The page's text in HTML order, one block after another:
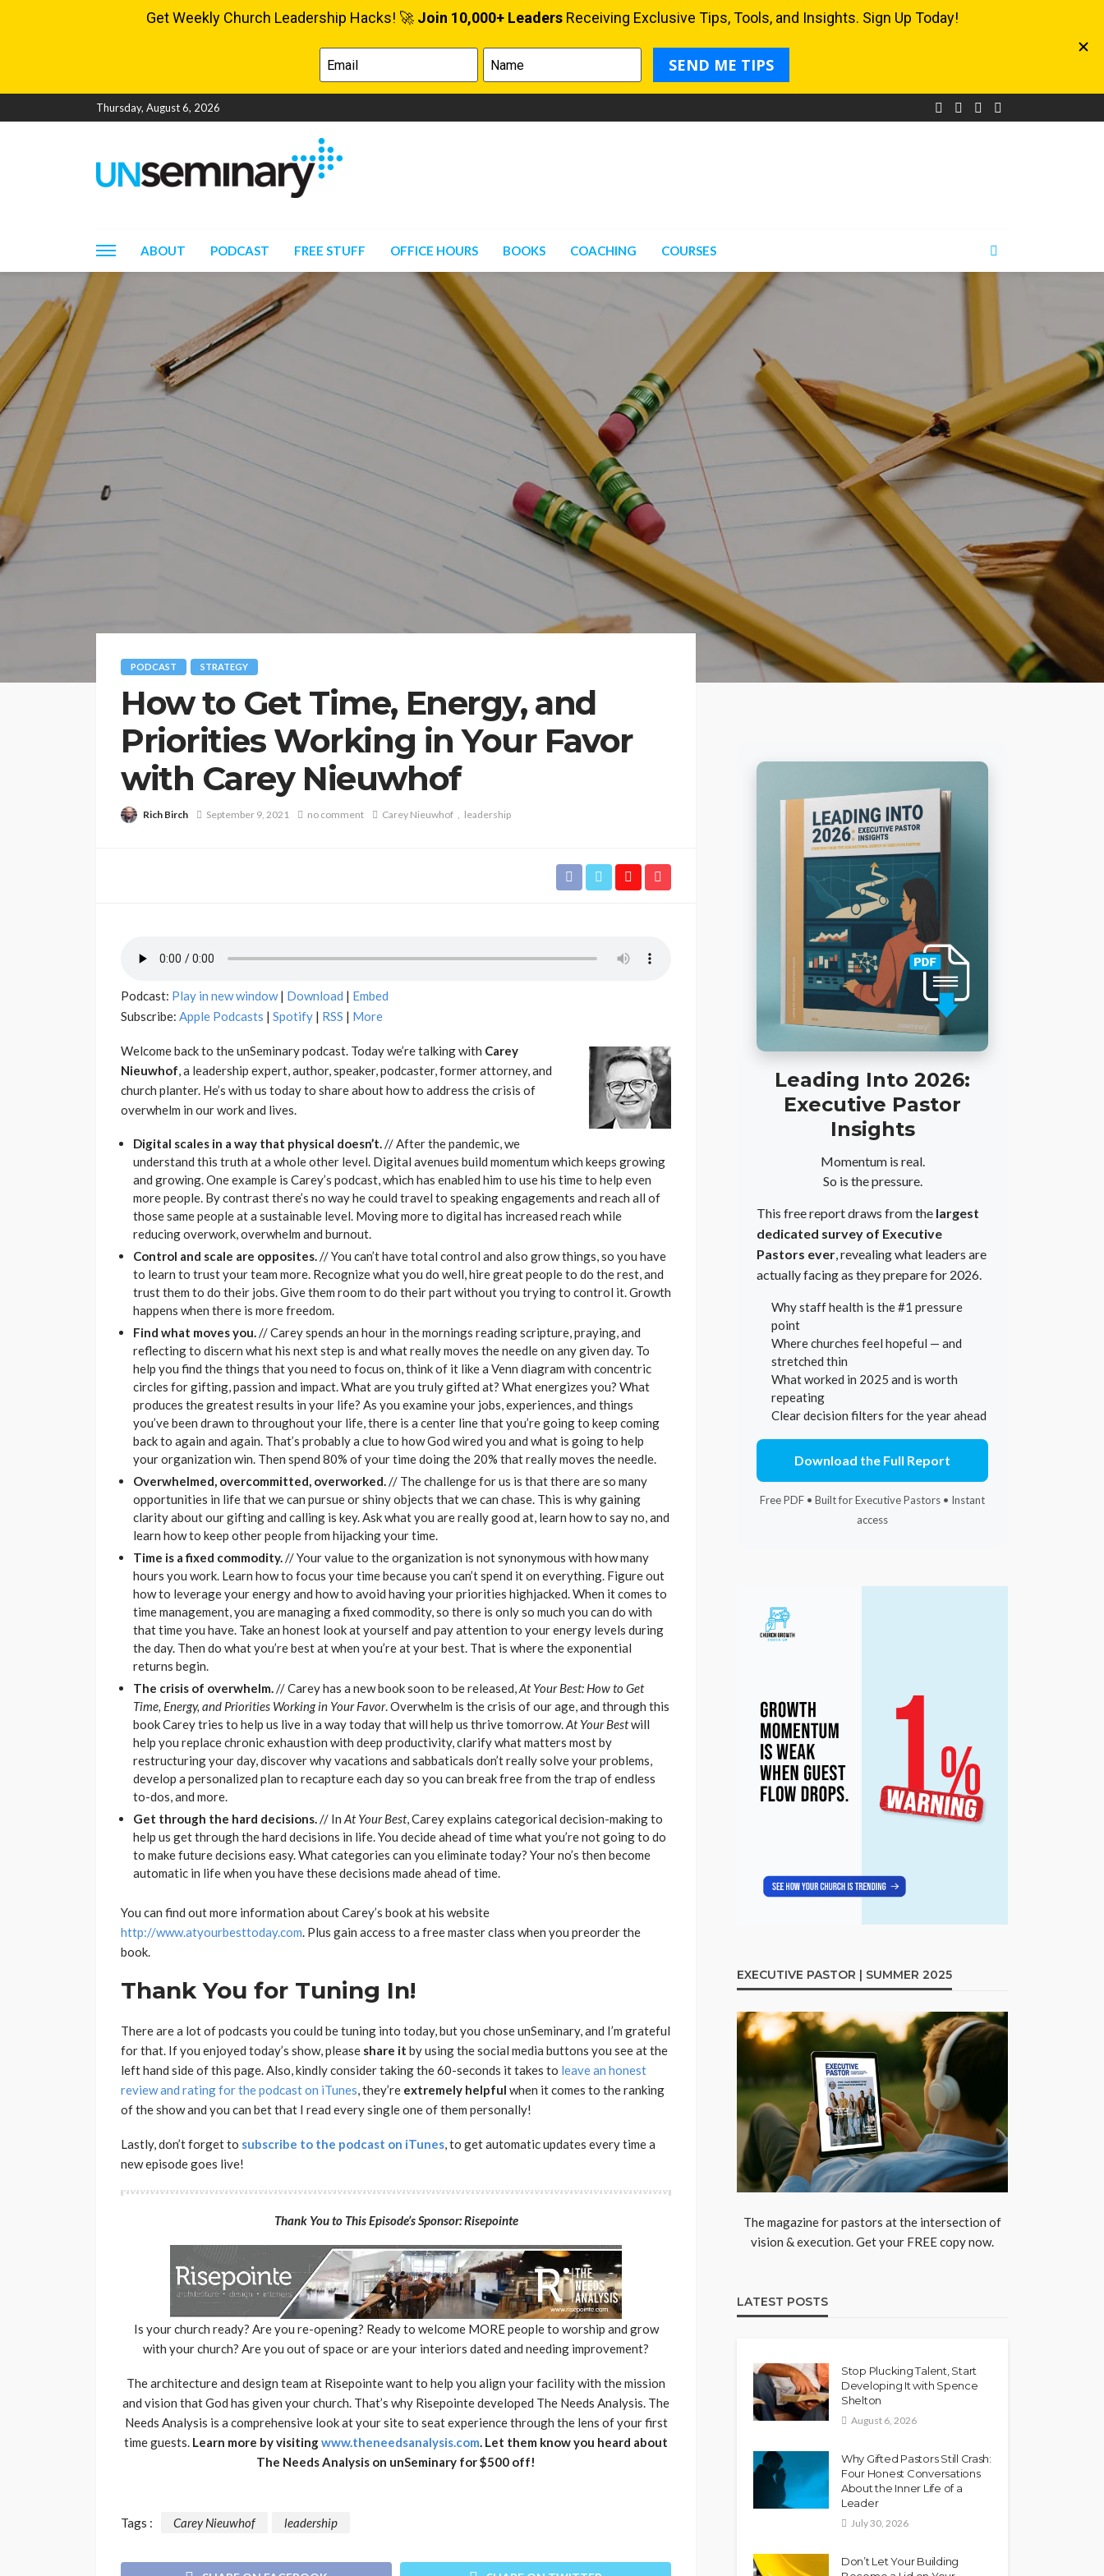
Thursday, August 6, 2026
ABOUT PODCAST FREE STUFF OFFICE HOURS BOOKS COACHING COURSES
PODCAST STRATEGY
How to Get Time, Energy, and
Priorities Working in Your Favor
with Carey Nieuwhof
Rich Birch September 9, 2021 no comment Carey Nieuwhof leadership
Podcast: Play in new window| Download | Embed
Subscribe: Apple Podcasts | Spotify | RSS | More
Welcome back to the unSeminary podcast. Today we’re talking with Carey
Nieuwhof, a leadership expert, author, speaker, podcaster, former attorney, and
church planter. He’s with us today to share about how to address the crisis of
overwhelm in our work and lives.
Digital scales in a way that physical doesn’t.// After the pandemic, we
understand this truth at a whole other level. Digital avenues build momentum which keeps growing
and growing. One example is Carey’s podcast, which has enabled him to use his time to help even
more people. By contrast there’s no way he could travel to speaking engagements and reach all of
those same people at a sustainable level. Moving more to digital has increased reach while
reducing overwork, overwhelm and burnout.
Control and scale are opposites.// You can’t have total control and also grow things, so you have
to learn to trust your team more. Recognize what you do well, hire great people to do the rest, and
trust them to do their jobs. Give them room to do their part without you trying to control it. Growth
happens when there is more freedom.
Find what moves you.// Carey spends an hour in the mornings reading scripture, praying, and
reflecting to discern what his next step is and what really moves the needle on any given day. To
help you find the things that you need to focus on, think of it like a Venn diagram with concentric
circles for gifting, passion and impact. What are you truly gifted at? What energizes you? What
produces the greatest results in your life? As you examine your jobs, experiences, and things
you’ve been drawn to throughout your life, there is a center line that you’re going to keep coming
back to again and again. That’s probably a clue to how God wired you and what is going to help
your organization win. Then spend 80% of your time doing the 20% that really moves the needle.
Overwhelmed, overcommitted, overworked.// The challenge for us is that there are so many
opportunities in life that we can pursue or shiny objects that we can chase. This is why gaining
clarity about our gifting and calling is key. Ask what you are really good at, learn how to say no, and
learn how to keep other people from hijacking your time.
Time is a fixed commodity.// Your value to the organization is not synonymous with how many
hours you work. Learn how to focus your time because you can’t spend it on everything. Figure out
how to leverage your energy and how to avoid having your priorities highjacked. When it comes to
time management, you are managing a fixed commodity, so there is only so much you can do with
that time you have. Take an honest look at yourself and pay attention to your energy levels during
the day. Then do what you’re best at when you’re at your best. That is where the exponential
returns begin.
The crisis of overwhelm.// Carey has a new book soon to be released,At Your Best: How to Get
Time, Energy, and Priorities Working in Your Favor. Overwhelm is the crisis of our age, and through this
book Carey tries to help us live in a way today that will help us thrive tomorrow.At Your Bestwill
help you replace chronic exhaustion with deep productivity, clarify what matters most by
restructuring your day, discover why vacations and sabbaticals don’t really solve your problems,
develop a personalized plan to recapture each day so you can break free from the trap of endless
to-dos, and more.
Get through the hard decisions.// In At Your Best, Carey explains categorical decision-making to
help us get through the hard decisions in life. You decide ahead of time what you’re not going to do
to make future decisions easy. What categories can you eliminate today? Your no’s then become
automatic in life when you have these decisions made ahead of time.
You can find out more information about Carey’s book at his website
http://www.atyourbesttoday.com. Plus gain access to a free master class when you preorder the
book.
Thank You for Tuning In!
There are a lot of podcasts you could be tuning into today, but you chose unSeminary, and I’m grateful
for that. If you enjoyed today’s show, please share it by using the social media buttons you see at the
left hand side of this page. Also, kindly consider taking the 60-seconds it takes to leave an honest
review and rating for the podcast on iTunes, they’re extremely helpful when it comes to the ranking
of the show and you can bet that I read every single one of them personally!
Lastly, don’t forget to subscribe to the podcast on iTunes, to get automatic updates every time a
new episode goes live!
Thank You to This Episode’s Sponsor: Risepointe
Is your church ready? Are you re-opening? Ready to welcome MORE people to worship and grow
with your church? Are you out of space or are your interiors dated and needing improvement?
The architecture and design team at Risepointe want to help you align your facility with the mission
and vision that God has given your church. That’s why Risepointe developed The Needs Analysis. The
Needs Analysis is a comprehensive look at your site to seat experience through the lens of your first
time guests. Learn more by visitingwww.theneedsanalysis.com. Let them know you heard about
The Needs Analysis on unSeminary for $500 off!
Tags : Carey Nieuwhof leadership
Leading Into 2026:
Executive Pastor
Insights
Momentum is real.
So is the pressure.
This free report draws from the largest
dedicated survey of Executive
Pastors ever , revealing what leaders are
actually facing as they prepare for 2026.
Why staff health is the #1 pressure
point
Where churches feel hopeful — and
stretched thin
What worked in 2025 and is worth
repeating
Clear decision filters for the year ahead
Download the Full Report
Free PDF • Built for Executive Pastors • Instant
access
EXECUTIVE PASTOR | SUMMER 2025
The magazine for pastors at the intersection of
vision & execution. Get your FREE copy now.
LATEST POSTS
Stop Plucking Talent, Start
Developing It with Spence
Shelton
August 6, 2026
Why Gifted Pastors Still Crash:
Four Honest Conversations
About the Inner Life of a
Leader
July 30, 2026
Don’t Let Your Building